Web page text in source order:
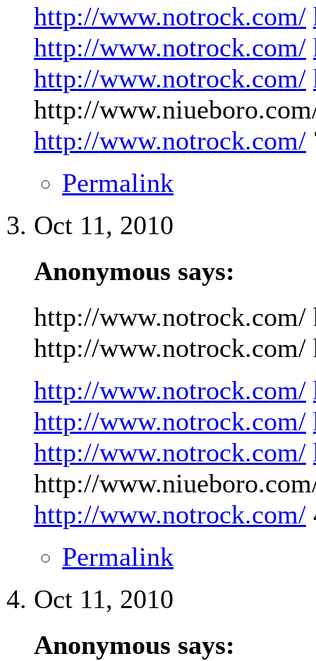
http://www.notrock.com/
http://www.notrock.com/
http://www.notrock.com/
http://
http://www.notrock.com/
Permalink
Oct 11, 2010
Anonymous says:
http://
http://www.notrock.com/
http://www.notrock.com/
http://www.notrock.com/
http://www.notrock.com/
http://
http://www.notrock.com/
Permalink
Oct 11, 2010
Anonymous says: